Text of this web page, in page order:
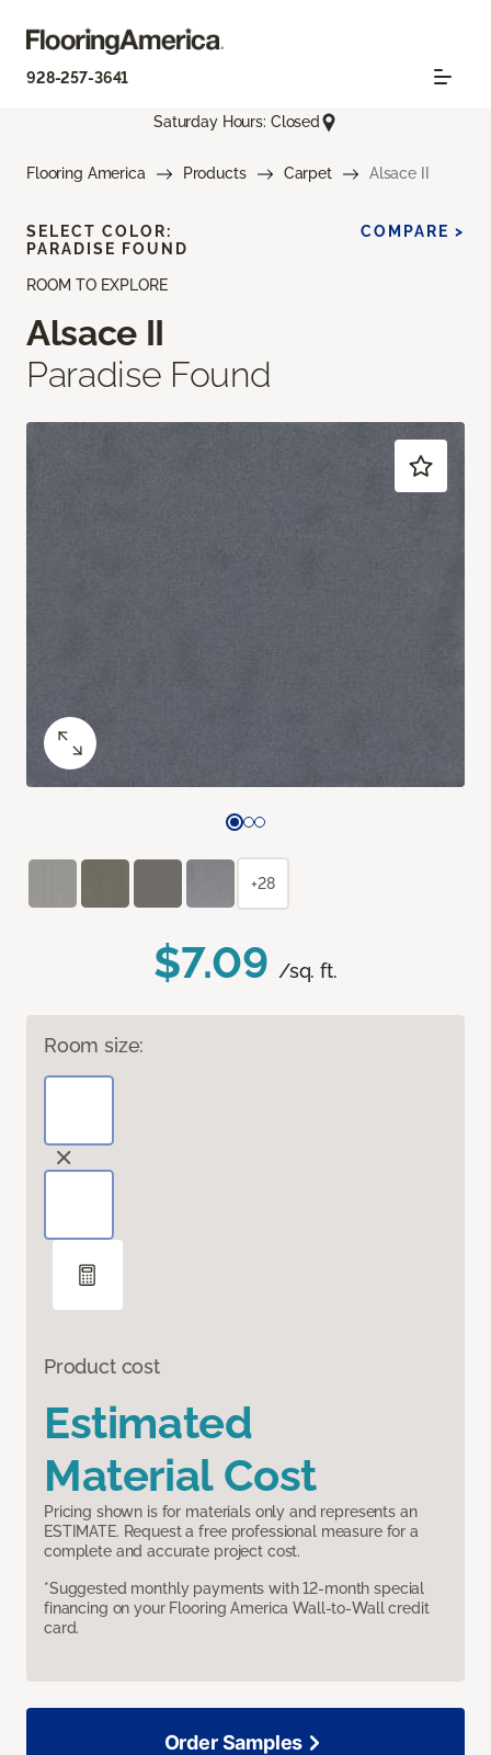
928-257-3641
Saturday Hours: Closed
Flooring America Products Carpet Alsace II
ROOM TO EXPLORE
Alsace II
Paradise Found
$7.09 /sq. ft.
Room size:
Product cost
Estimated
Material Cost
Pricing shown is for materials only and represents an
ESTIMATE. Request a free professional measure for a
complete and accurate project cost.
*Suggested monthly payments with 12-month special
financing on your Flooring America Wall-to-Wall credit
card.
SELECT COLOR:
PARADISE FOUND
COMPARE >
+28
Order Samples